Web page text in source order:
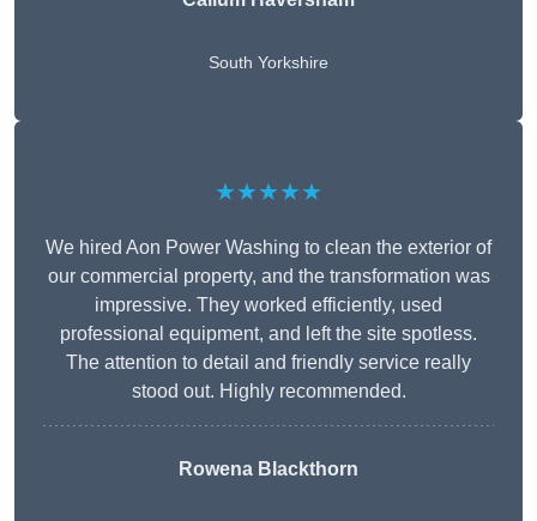
South Yorkshire
★★★★★
We hired Aon Power Washing to clean the exterior of
our commercial property, and the transformation was
impressive. They worked efficiently, used
professional equipment, and left the site spotless.
The attention to detail and friendly service really
stood out. Highly recommended.
Rowena Blackthorn